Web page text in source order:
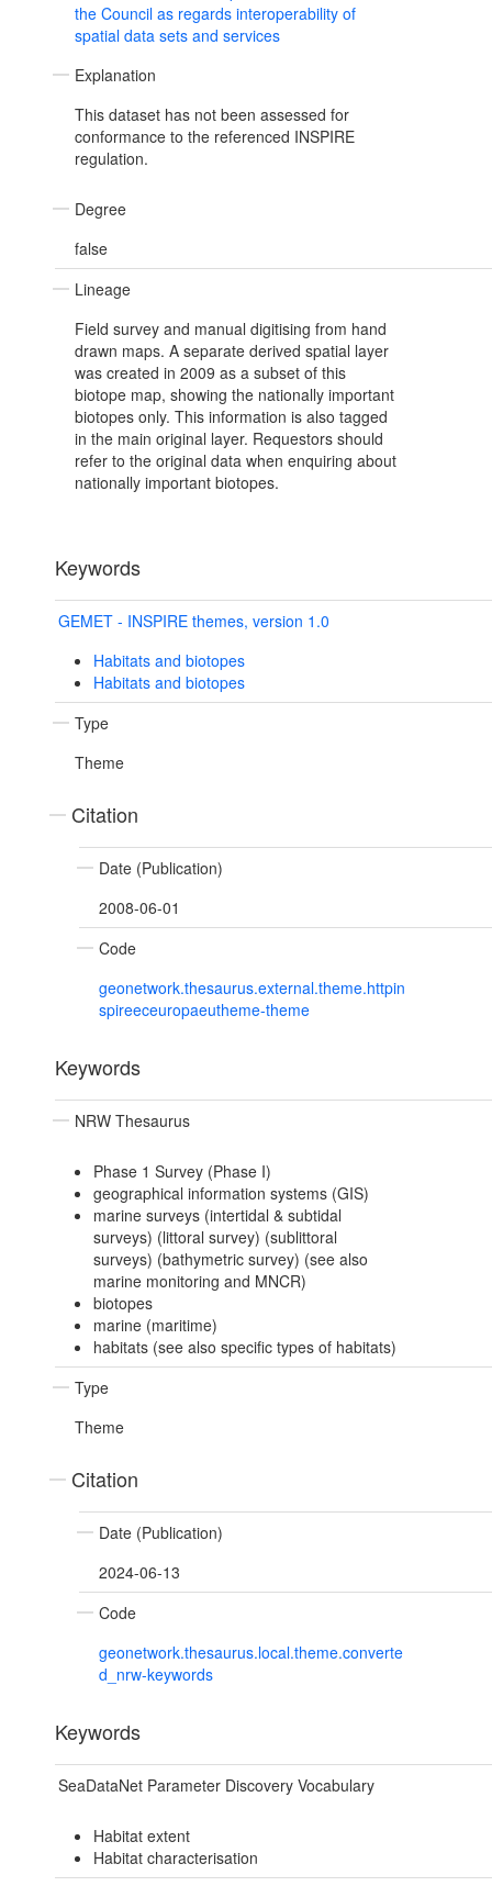
the Council as regards interoperability of
spatial data sets and services
Explanation
This dataset has not been assessed for
conformance to the referenced INSPIRE
regulation.
Degree
false
Lineage
Field survey and manual digitising from hand
drawn maps. A separate derived spatial layer
was created in 2009 as a subset of this
biotope map, showing the nationally important
biotopes only. This information is also tagged
in the main original layer. Requestors should
refer to the original data when enquiring about
nationally important biotopes.
Keywords
GEMET - INSPIRE themes, version 1.0
Habitats and biotopes
Habitats and biotopes
Type
Theme
Citation
Date (Publication)
2008-06-01
Code
geonetwork.thesaurus.external.theme.httpin
spireeceuropaeutheme-theme
Keywords
NRW Thesaurus
Phase 1 Survey (Phase I)
geographical information systems (GIS)
marine surveys (intertidal & subtidal
surveys) (littoral survey) (sublittoral
surveys) (bathymetric survey) (see also
marine monitoring and MNCR)
biotopes
marine (maritime)
habitats (see also specific types of habitats)
Type
Theme
Citation
Date (Publication)
2024-06-13
Code
geonetwork.thesaurus.local.theme.converte
d_nrw-keywords
Keywords
SeaDataNet Parameter Discovery Vocabulary
Habitat extent
Habitat characterisation